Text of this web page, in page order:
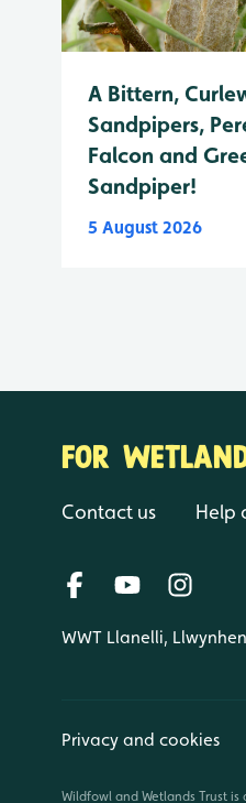
A Bittern,
Sandpipers,
Falcon and
Sandpiper!
5 August 2026
FOR
Contact us Help
WWT Llanelli,
Privacy and cookies
Wildfowl and Wetlands Trust is